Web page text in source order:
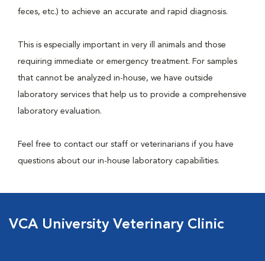
feces, etc.) to achieve an accurate and rapid diagnosis.
This is especially important in very ill animals and those
requiring immediate or emergency treatment. For samples
that cannot be analyzed in-house, we have outside
laboratory services that help us to provide a comprehensive
laboratory evaluation.
Feel free to contact our staff or veterinarians if you have
questions about our in-house laboratory capabilities.
VCA University Veterinary Clinic